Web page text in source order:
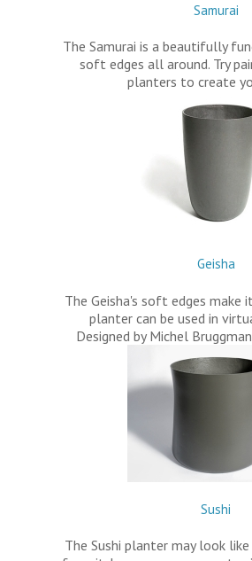
Samurai
The Samurai is a beautifully
soft edges all around. Try
planters to create
Geisha
The Geisha's soft edges make
planter can be used in
Designed by Michel
Sushi
The Sushi planter may look